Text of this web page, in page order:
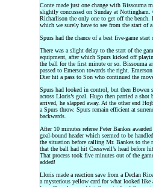
Conte made just one change with Bissouma
slightly concussed on Sunday at
Richarlison the only one to get off the
which we surely have to see from the start of
Spurs had the chance of a best five-game
There was a slight delay to the start of the
equipment, after which Spurs kicked off
the ball for the first minute or so. Bissouma
passed to Emerson towards the right.
Dier hit a pass to Son who continued the
Spurs had looked in control, but then Bowen
across Lloris’s goal. Hugo then parried a
arrived, he slapped away. At the other end
a Spurs throw. Spurs remain efficient at
backwards.
After 10 minutes referee Peter Bankes
goal-bound header which seemed to be
the situation before calling Mr. Bankes to the
that the ball had hit Cresswell’s head before
That process took five minutes out of the
added!
Lloris made a reaction save from a Declan
a mysterious yellow card for what looked